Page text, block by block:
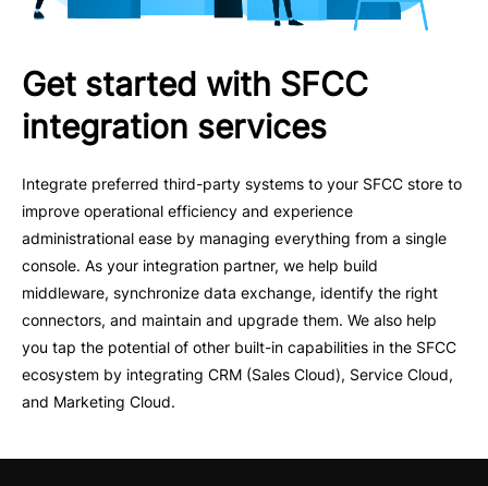
Get started with SFCC
integration services
Integrate preferred third-party systems to your SFCC store to
improve operational efficiency and experience
administrational ease by managing everything from a single
console. As your integration partner, we help build
middleware, synchronize data exchange, identify the right
connectors, and maintain and upgrade them. We also help
you tap the potential of other built-in capabilities in the SFCC
ecosystem by integrating CRM (Sales Cloud), Service Cloud,
and Marketing Cloud.